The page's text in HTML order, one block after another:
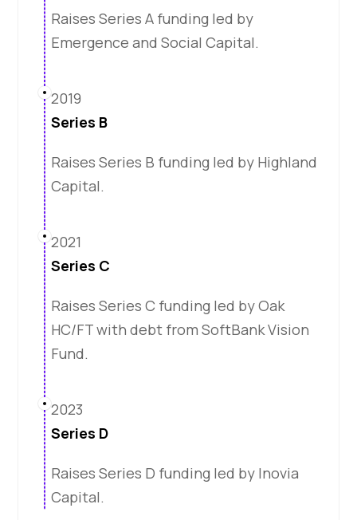
Raises Series A funding led by
Emergence and Social Capital.
2019
Series B
Raises Series B funding led by Highland
Capital.
2021
Series C
Raises Series C funding led by Oak
HC/FT with debt from SoftBank Vision
Fund.
2023
Series D
Raises Series D funding led by Inovia
Capital.